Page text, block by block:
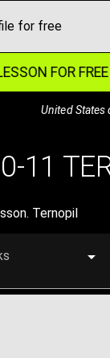
for free
FOR
United States
11
Ternopil